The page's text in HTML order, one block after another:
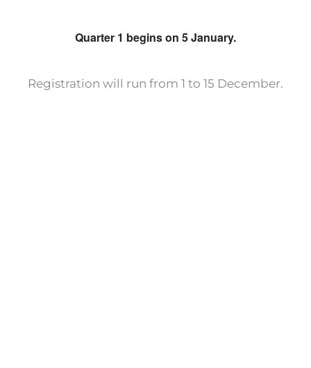
Quarter 1 begins on 5 January.
Registration will run from 1 to 15 December.